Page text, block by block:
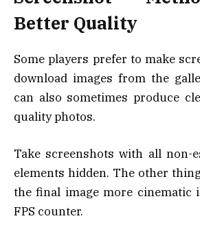
Better Quality
Some players prefer to make
download images from the
can also sometimes produce
quality photos.
Take screenshots with all non-
elements hidden. The other
the final image more
FPS counter.